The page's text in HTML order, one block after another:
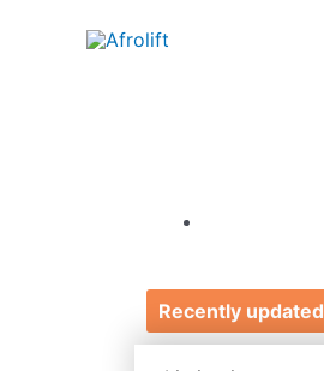
Recently updated